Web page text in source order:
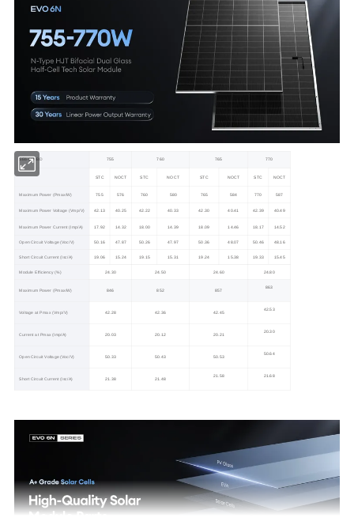
SE6-66HBD 755 760 765 770
STC NOCT STC NOCT STC NOCT STC NOCT
Maximum Power (Pmax/W) 755 576 760 580 765 584 770 587
Maximum Power Voltage (Vmp/V) 42.13 40.25 42.22 40.33 42.30 40.41 42.39 40.49
Maximum Power Current (Imp/A) 17.92 14.32 18.00 14.39 18.09 14.46 18.17 14.52
Open Circuit Voltage (Voc/V) 50.16 47.87 50.26 47.97 50.36 48.07 50.46 48.16
Short Circuit Current (Isc/A) 19.06 15.24 19.15 15.31 19.24 15.38 19.33 15.45
Module Efficiency (%) 24.30 24.50 24.60 24.80
Maximum Power (Pmax/W) 846 852 857
863
Voltage at Pmax (Vmp/V) 42.28 42.36 42.45
42.53
Current at Pmax (Imp/A) 20.03 20.12 20.21
20.30
Open Circuit Voltage (Voc/V) 50.33 50.43 50.53
50.64
Short Circuit Current (Isc/A) 21.38 21.48
21.58 21.68